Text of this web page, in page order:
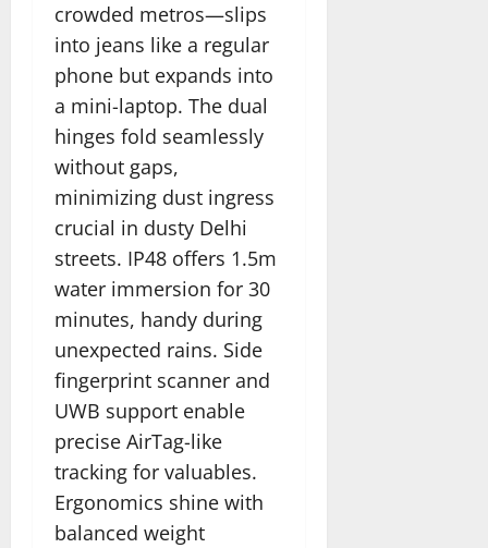
crowded metros—slips
into jeans like a regular
phone but expands into
a mini-laptop. The dual
hinges fold seamlessly
without gaps,
minimizing dust ingress
crucial in dusty Delhi
streets. IP48 offers 1.5m
water immersion for 30
minutes, handy during
unexpected rains. Side
fingerprint scanner and
UWB support enable
precise AirTag-like
tracking for valuables.
Ergonomics shine with
balanced weight